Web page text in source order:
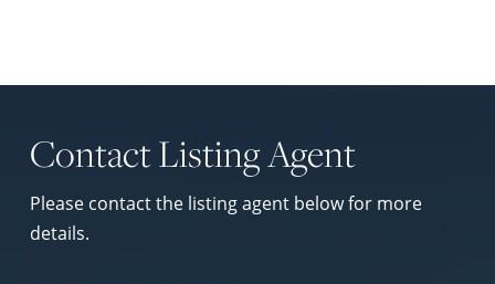
Contact Listing Agent
Please contact the listing agent below for more
details.